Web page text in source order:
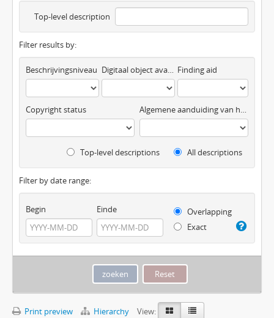
Top-level description
Filter results by:
Beschrijvingsniveau Digitaal object available Finding aid
Copyright status Algemene aanduiding van het materiaal
Top-level descriptions All descriptions
Filter by date range:
Begin Einde
Overlapping
Exact
Print preview Hierarchy
View: